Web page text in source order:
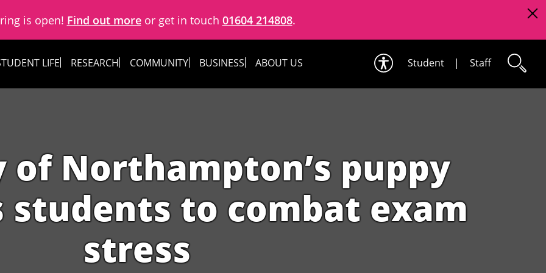
is open! Find out moreor get in touch 01604 214808.
LIFE RESEARCH COMMUNITY BUSINESS ABOUT US Student | Staff
Northampton’s puppy
students to combat exam
stress